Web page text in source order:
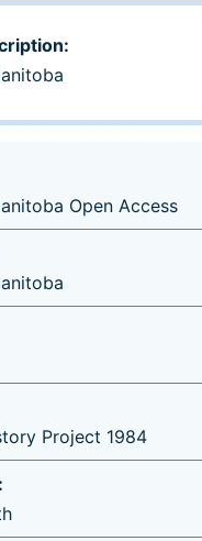
Open Access
Project 1984